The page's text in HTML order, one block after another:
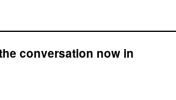
conversation now in